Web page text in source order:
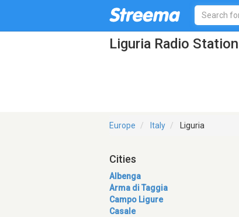
Liguria Radio
Europe Italy Liguria
Cities
Albenga
Arma di Taggia
Campo Ligure
Casale